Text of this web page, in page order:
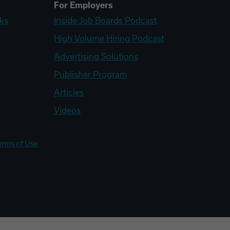
For Employers
Inside Job Boards Podcast
High Volume Hiring Podcast
Advertising Solutions
Publisher Program
Articles
Videos
of Use